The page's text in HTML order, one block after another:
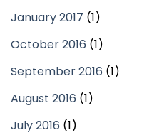
January 2017 (1)
October 2016 (1)
September 2016 (1)
August 2016 (1)
July 2016 (1)